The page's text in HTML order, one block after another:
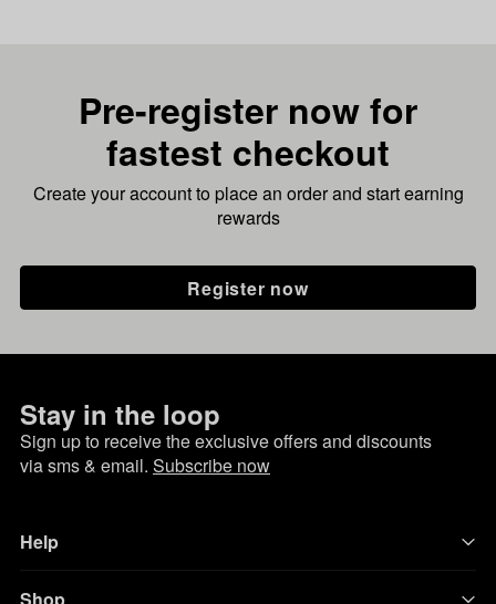
Pre-register now for
fastest checkout
Create your account to place an order and start earning
rewards
Register now
Stay in the loop
Sign up to receive the exclusive offers and discounts
via sms & email. Subscribe now
Help